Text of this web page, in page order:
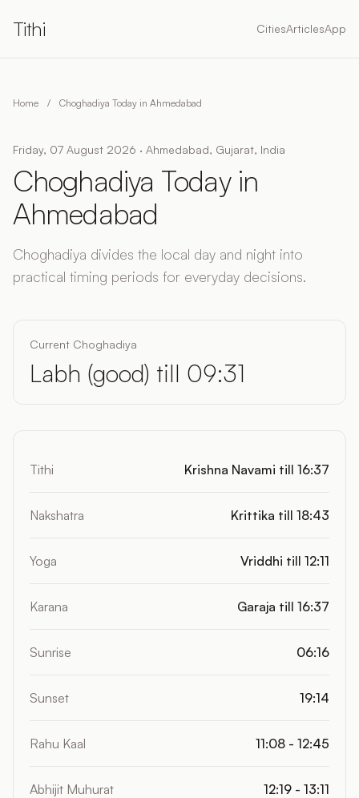
Tithi CitiesArticlesApp
Home / Choghadiya Today in Ahmedabad
Friday, 07 August 2026 · Ahmedabad, Gujarat, India
Choghadiya Today in
Ahmedabad
Choghadiya divides the local day and night into
practical timing periods for everyday decisions.
Current Choghadiya
Labh (good) till 09:31
Tithi Krishna Navami till 16:37
Nakshatra Krittika till 18:43
Yoga Vriddhi till 12:11
Karana Garaja till 16:37
Sunrise 06:16
Sunset 19:14
Rahu Kaal 11:08 - 12:45
Abhijit Muhurat 12:19 - 13:11